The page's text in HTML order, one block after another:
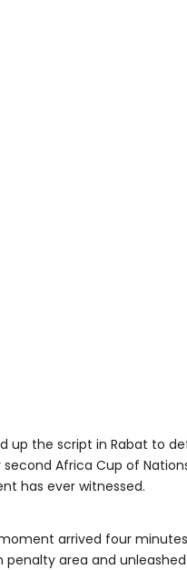
up the script in Rabat to
Africa Cup of
has ever witnessed.
arrived four
penalty area and